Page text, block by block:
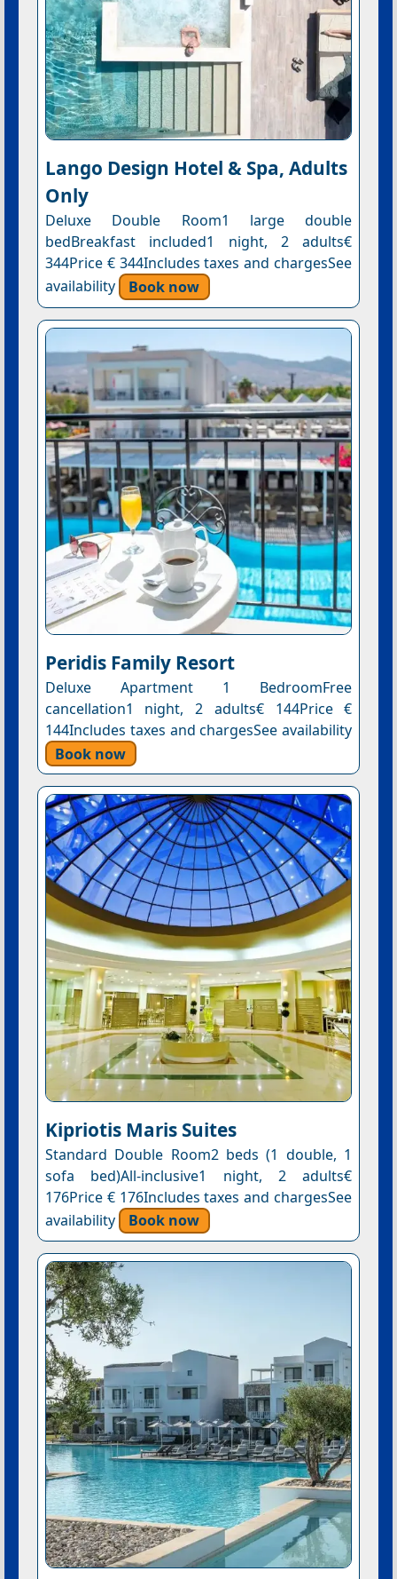
Lango Design Hotel & Spa, Adults
Only
Deluxe Double Room1 large double
bedBreakfast included1 night, 2 adults€
344Price € 344Includes taxes and chargesSee
availability
Book now
Peridis Family Resort
Deluxe Apartment 1 BedroomFree
cancellation1 night, 2 adults€ 144Price €
144Includes taxes and chargesSee availability
Book now
Kipriotis Maris Suites
Standard Double Room2 beds (1 double, 1
sofa bed)All-inclusive1 night, 2 adults€
176Price € 176Includes taxes and chargesSee
availability
Book now